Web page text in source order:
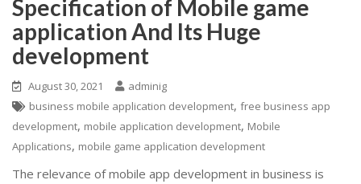
Specification of Mobile game
application And Its Huge
development
August 30, 2021
adminig
business mobile application development, free business app
development, mobile application development, Mobile
Applications, mobile game application development
The relevance of mobile app development in business is